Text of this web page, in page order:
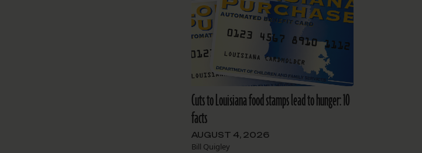
Cuts to Louisiana food stamps lead to hunger: 10
facts
AUGUST 4, 2026
Bill Quigley